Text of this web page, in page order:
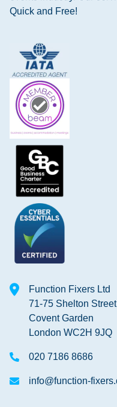
Quick and Free!
Function Fixers Ltd
71-75 Shelton Street
Covent Garden
London WC2H 9JQ
020 7186 8686
info@function-